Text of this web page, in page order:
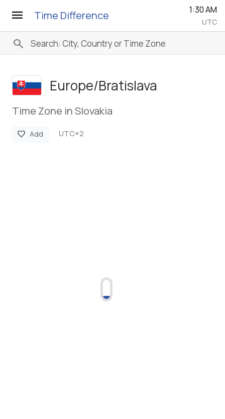
menu Time Difference 1:30 AM
UTC
search
Europe/­Bratislava
Time Zone in Slovakia
favorite Add UTC+2